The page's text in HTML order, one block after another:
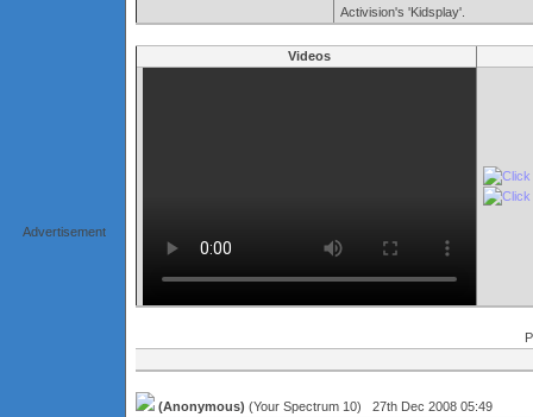
Advertisement
Activision's 'Kidsplay'.
Videos
(Anonymous) (Your Spectrum 10) 27th Dec 2008 05:49